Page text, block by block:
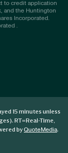
to credit application
and the Huntington
Incorporated.
.
15 minutes unless
RT=Real-Time,
byQuoteMedia.